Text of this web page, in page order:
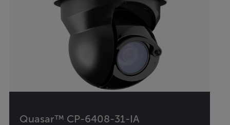
Quasar™ CP-6408-31-IA